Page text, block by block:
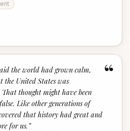
“
the world had grown calm,
the United States was
thought might have been
Like other generations of
that history had great and
for us. ”